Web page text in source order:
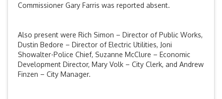
Commissioner Gary Farris was reported absent.
Also present were Rich Simon – Director of Public Works,
Dustin Bedore – Director of Electric Utilities, Joni
Showalter-Police Chief, Suzanne McClure – Economic
Development Director, Mary Volk – City Clerk, and Andrew
Finzen – City Manager.